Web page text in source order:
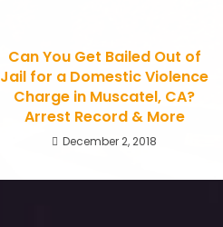
Can You Get Bailed Out of
Jail for a Domestic Violence
Charge in Muscatel, CA?
Arrest Record & More
December 2, 2018